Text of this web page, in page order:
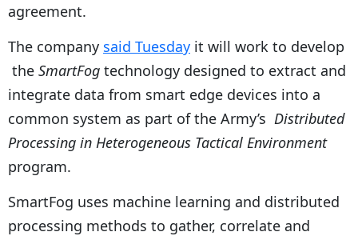
agreement.
The company said Tuesday it will work to develop
the SmartFog technology designed to extract and
integrate data from smart edge devices into a
common system as part of the Army’s Distributed
Processing in Heterogeneous Tactical Environment
program.
SmartFog uses machine learning and distributed
processing methods to gather, correlate and